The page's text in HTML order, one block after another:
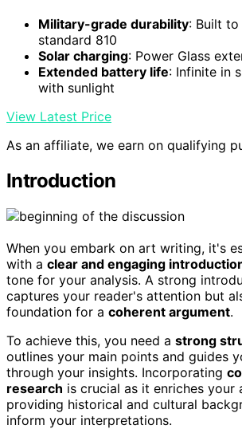
Military-grade durability: Built to
standard 810
Solar charging: Power Glass
Extended battery life: Infinite in
with sunlight
View Latest Price
As an affiliate, we earn on qualifying
Introduction
When you embark on art writing, it's
with a clear and engaging
tone for your analysis. A strong
captures your reader's attention but
foundation for a coherent argument.
To achieve this, you need a strong
outlines your main points and guides
through your insights. Incorporating
research is crucial as it enriches your
providing historical and cultural
inform your interpretations.